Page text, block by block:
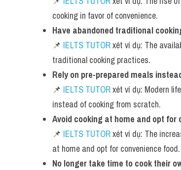
cooking in favor of convenience.
Have abandoned traditional
📌 IELTS TUTOR xét ví dụ: The
traditional cooking practices.
Rely on pre-prepared meals
📌 IELTS TUTOR xét ví dụ: Modern
instead of cooking from scratch.
Avoid cooking at home and opt for
📌 IELTS TUTOR xét ví dụ: The
at home and opt for convenience food.
No longer take time to cook their